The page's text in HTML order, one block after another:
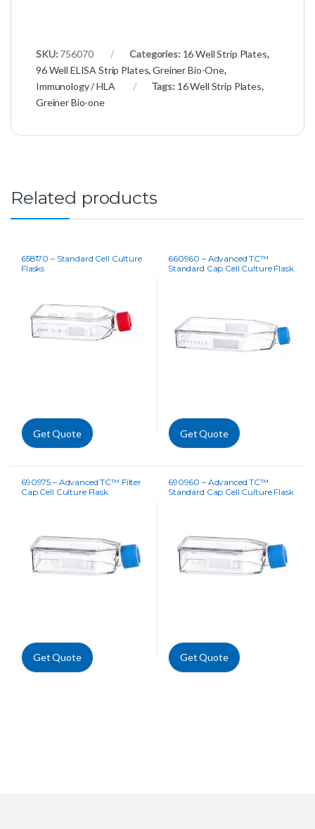
SKU: 756070 Categories: 16 Well Strip Plates,
96 Well ELISA Strip Plates,Greiner Bio-One,
Immunology / HLA
Tags: 16 Well Strip Plates,
Greiner Bio-one
Related products
658170 – Standard Cell Culture
Flasks
Get Quote
660960 – Advanced TC™
Standard Cap Cell Culture Flask
Get Quote
690975 – Advanced TC™ Filter
Cap Cell Culture Flask
Get Quote
690960 – Advanced TC™
Standard Cap Cell Culture Flask
Get Quote